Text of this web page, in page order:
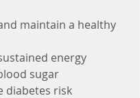
maintain a healthy
energy
sugar
diabetes risk